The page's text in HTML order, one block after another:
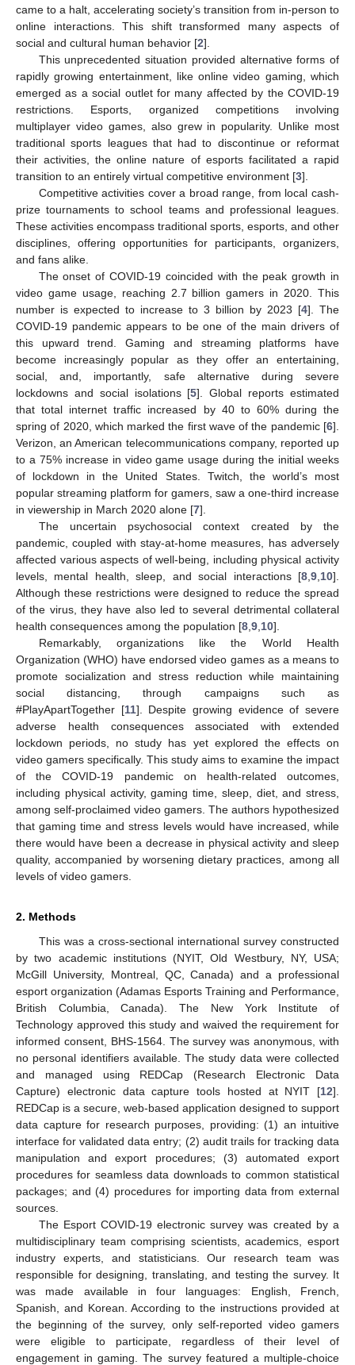
came to a halt, accelerating society’s transition from in-person to
online interactions. This shift transformed many aspects of
social and cultural human behavior [2].
This unprecedented situation provided alternative forms of
rapidly growing entertainment, like online video gaming, which
emerged as a social outlet for many affected by the COVID-19
restrictions. Esports, organized competitions involving
multiplayer video games, also grew in popularity. Unlike most
traditional sports leagues that had to discontinue or reformat
their activities, the online nature of esports facilitated a rapid
transition to an entirely virtual competitive environment [3].
Competitive activities cover a broad range, from local cash-
prize tournaments to school teams and professional leagues.
These activities encompass traditional sports, esports, and other
disciplines, offering opportunities for participants, organizers,
and fans alike.
The onset of COVID-19 coincided with the peak growth in
video game usage, reaching 2.7 billion gamers in 2020. This
number is expected to increase to 3 billion by 2023 [4]. The
COVID-19 pandemic appears to be one of the main drivers of
this upward trend. Gaming and streaming platforms have
become increasingly popular as they offer an entertaining,
social, and, importantly, safe alternative during severe
lockdowns and social isolations [5]. Global reports estimated
that total internet traffic increased by 40 to 60% during the
spring of 2020, which marked the first wave of the pandemic [6].
Verizon, an American telecommunications company, reported up
to a 75% increase in video game usage during the initial weeks
of lockdown in the United States. Twitch, the world’s most
popular streaming platform for gamers, saw a one-third increase
in viewership in March 2020 alone [7].
The uncertain psychosocial context created by the
pandemic, coupled with stay-at-home measures, has adversely
affected various aspects of well-being, including physical activity
levels, mental health, sleep, and social interactions [8 9 10].
Although these restrictions were designed to reduce the spread
of the virus, they have also led to several detrimental collateral
health consequences among the population [8 9 10].
Remarkably, organizations like the World Health
Organization (WHO) have endorsed video games as a means to
promote socialization and stress reduction while maintaining
social distancing, through campaigns such as
#PlayApartTogether [11]. Despite growing evidence of severe
adverse health consequences associated with extended
lockdown periods, no study has yet explored the effects on
video gamers specifically. This study aims to examine the impact
of the COVID-19 pandemic on health-related outcomes,
including physical activity, gaming time, sleep, diet, and stress,
among self-proclaimed video gamers. The authors hypothesized
that gaming time and stress levels would have increased, while
there would have been a decrease in physical activity and sleep
quality, accompanied by worsening dietary practices, among all
levels of video gamers.
2. Methods
This was a cross-sectional international survey constructed
by two academic institutions (NYIT, Old Westbury, NY, USA;
McGill University, Montreal, QC, Canada) and a professional
esport organization (Adamas Esports Training and Performance,
British Columbia, Canada). The New York Institute of
Technology approved this study and waived the requirement for
informed consent, BHS-1564. The survey was anonymous, with
no personal identifiers available. The study data were collected
and managed using REDCap (Research Electronic Data
Capture) electronic data capture tools hosted at NYIT [12].
REDCap is a secure, web-based application designed to support
data capture for research purposes, providing: (1) an intuitive
interface for validated data entry; (2) audit trails for tracking data
manipulation and export procedures; (3) automated export
procedures for seamless data downloads to common statistical
packages; and (4) procedures for importing data from external
sources.
The Esport COVID-19 electronic survey was created by a
multidisciplinary team comprising scientists, academics, esport
industry experts, and statisticians. Our research team was
responsible for designing, translating, and testing the survey. It
was made available in four languages: English, French,
Spanish, and Korean. According to the instructions provided at
the beginning of the survey, only self-reported video gamers
were eligible to participate, regardless of their level of
engagement in gaming. The survey featured a multiple-choice